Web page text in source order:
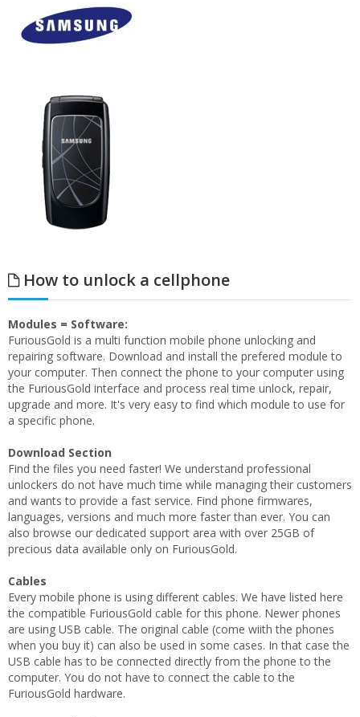
How to unlock a cellphone
Modules = Software:
FuriousGold is a multi function mobile phone unlocking and
repairing software. Download and install the prefered module to
your computer. Then connect the phone to your computer using
the FuriousGold interface and process real time unlock, repair,
upgrade and more. It's very easy to find which module to use for
a specific phone.
Download Section
Find the files you need faster! We understand professional
unlockers do not have much time while managing their customers
and wants to provide a fast service. Find phone firmwares,
languages, versions and much more faster than ever. You can
also browse our dedicated support area with over 25GB of
precious data available only on FuriousGold.
Cables
Every mobile phone is using different cables. We have listed here
the compatible FuriousGold cable for this phone. Newer phones
are using USB cable. The original cable (come wiith the phones
when you buy it) can also be used in some cases. In that case the
USB cable has to be connected directly from the phone to the
computer. You do not have to connect the cable to the
FuriousGold hardware.